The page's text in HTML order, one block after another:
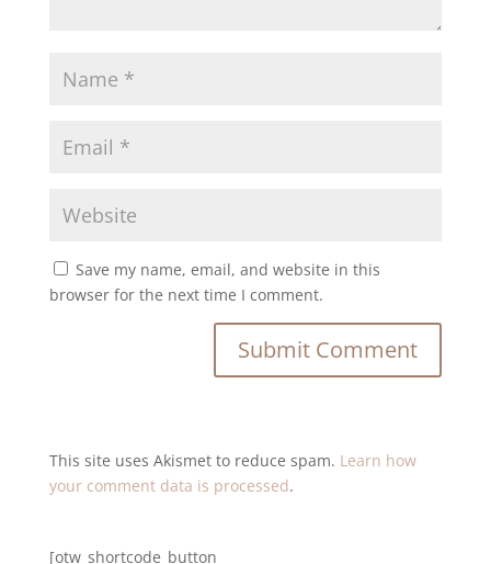
Save my name, email, and website in this
browser for the next time I comment.
This site uses Akismet to reduce spam. Learn how
your comment data is processed.
[otw_shortcode_button